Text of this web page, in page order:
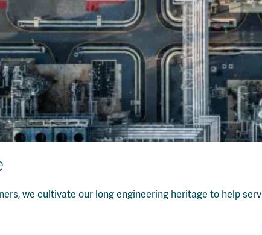
we cultivate our long engineering heritage to help